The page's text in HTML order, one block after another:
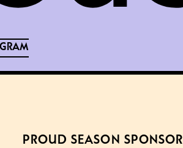
PROUD SEASON SPONSOR